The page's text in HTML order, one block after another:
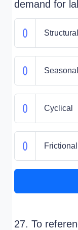
demand for
Structural
Seasonal
Cyclical
Frictional
27. To